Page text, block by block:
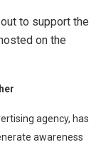
to support the
on the
agency, has
awareness